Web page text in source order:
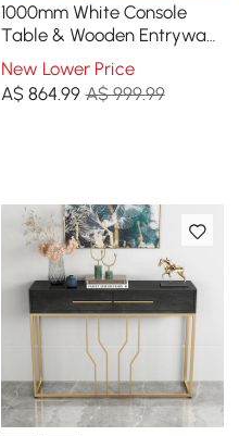
1000mm White Console
Table & Wooden Entryway
Bench Set Boucle
Upholstered Metal Legs
New Lower Price
A$ 864.99 A$ 999.99